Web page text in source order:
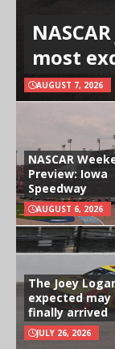
most
AUGUST 7, 2026
NASCAR
Preview: Iowa
Speedway
AUGUST 6, 2026
The Joey
expected may
finally arrived
JULY 26, 2026